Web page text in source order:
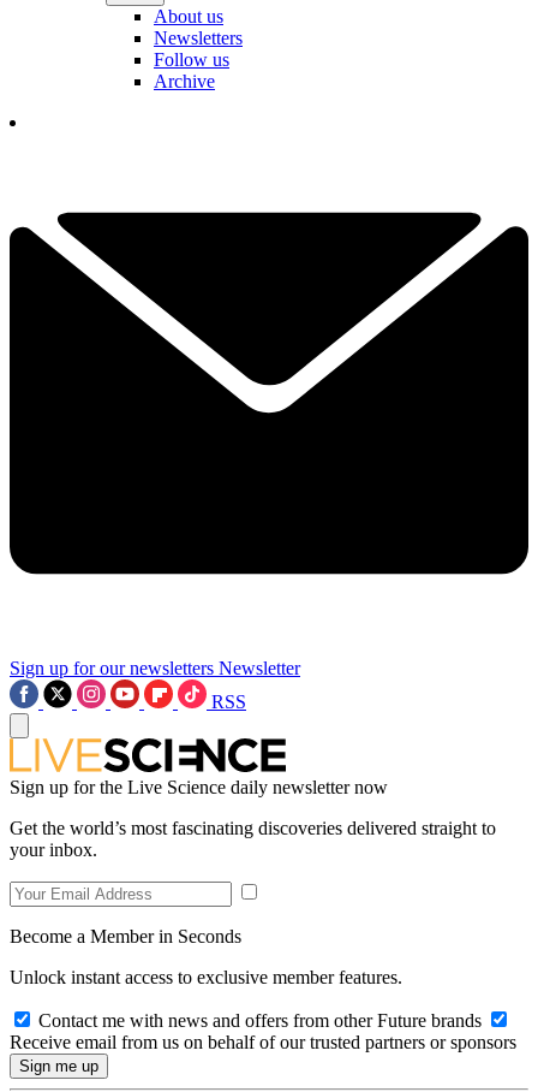
About us
Newsletters
Follow us
Archive
Sign up for our newsletters Newsletter
RSS
Sign up for the Live Science daily newsletter now
Get the world’s most fascinating discoveries delivered straight to
your inbox.
Become a Member in Seconds
Unlock instant access to exclusive member features.
Contact me with news and offers from other Future brands
Receive email from us on behalf of our trusted partners or sponsors